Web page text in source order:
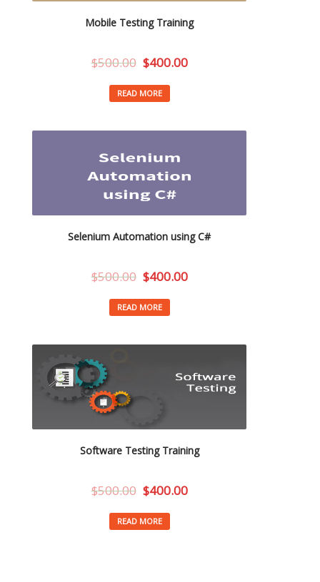
Mobile Testing Training
$500.00 $400.00
READ MORE
Selenium Automation using C#
$500.00 $400.00
READ MORE
Software Testing Training
$500.00 $400.00
READ MORE